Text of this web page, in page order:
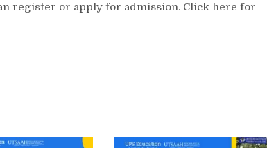
register or apply for admission. Click here for